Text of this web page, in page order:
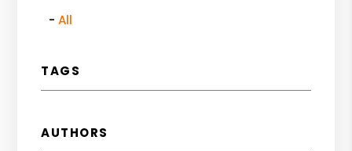
All
TAGS
AUTHORS